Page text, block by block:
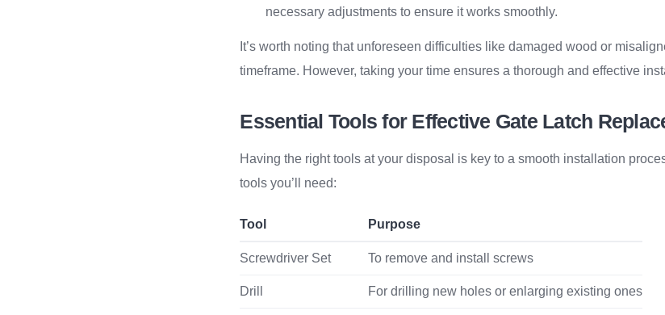
necessary adjustments to ensure it works smoothly.
It’s worth noting that unforeseen difficulties like damaged wood or
timeframe. However, taking your time ensures a thorough and effective
Essential Tools for Effective Gate Latch
Having the right tools at your disposal is key to a smooth installation
tools you’ll need:
Tool Purpose
Screwdriver Set To remove and install screws
Drill For drilling new holes or enlarging existing ones